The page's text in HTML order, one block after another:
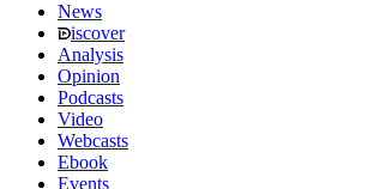
News
iscover
Analysis
Opinion
Podcasts
Video
Webcasts
Ebook
Events